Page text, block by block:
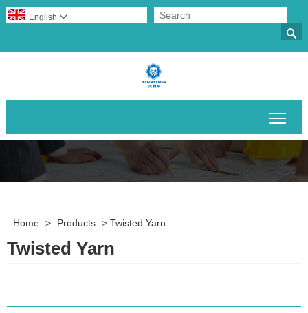

English 
Home > Products > Twisted Yarn
Twisted Yarn